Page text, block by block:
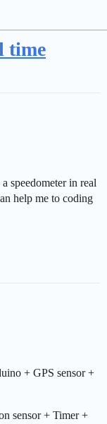
time
speedometer in real
help me to coding
+ GPS sensor +
sensor + Timer +